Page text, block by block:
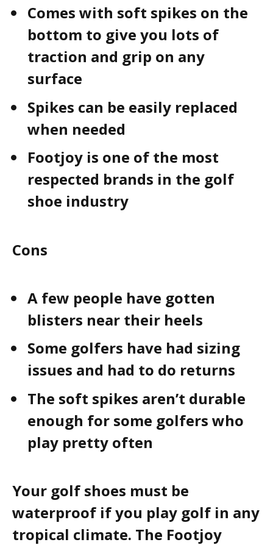
Comes with soft spikes on the
bottom to give you lots of
traction and grip on any
surface
Spikes can be easily replaced
when needed
Footjoy is one of the most
respected brands in the golf
shoe industry
Cons
A few people have gotten
blisters near their heels
Some golfers have had sizing
issues and had to do returns
The soft spikes aren’t durable
enough for some golfers who
play pretty often
Your golf shoes must be
waterproof if you play golf in any
tropical climate. The Footjoy